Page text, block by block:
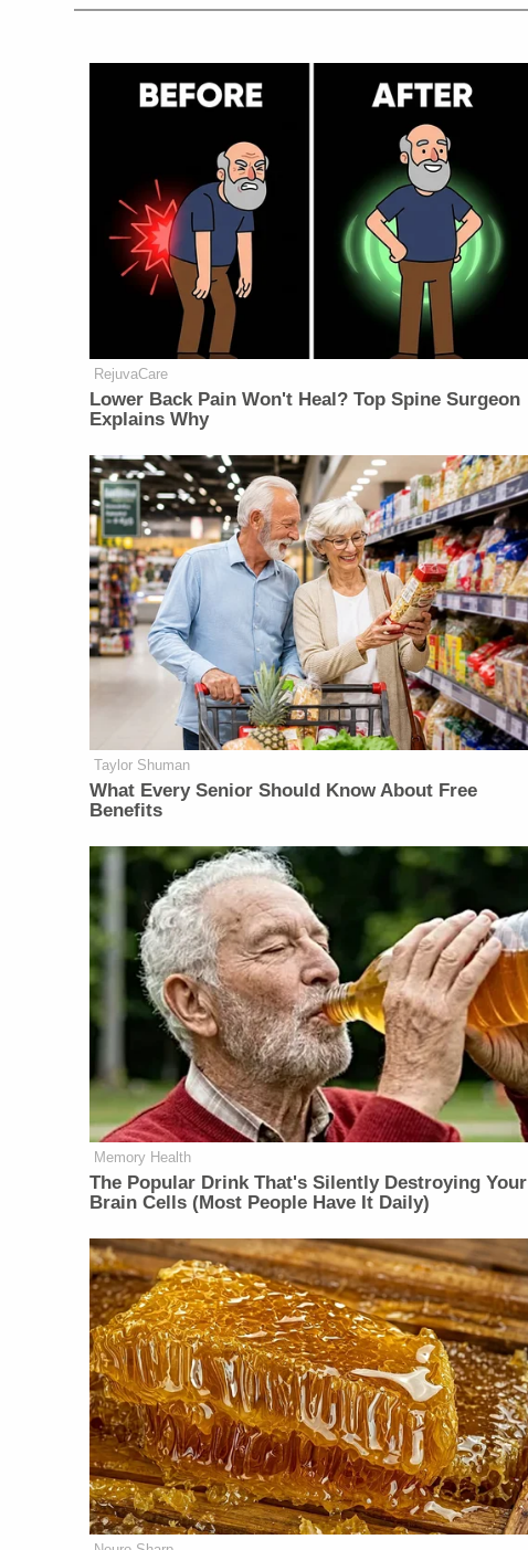
RejuvaCare
Lower Back Pain Won't Heal? Top Spine Surgeon
Explains Why
Taylor Shuman
What Every Senior Should Know About Free
Benefits
Memory Health
The Popular Drink That's Silently Destroying Your
Brain Cells (Most People Have It Daily)